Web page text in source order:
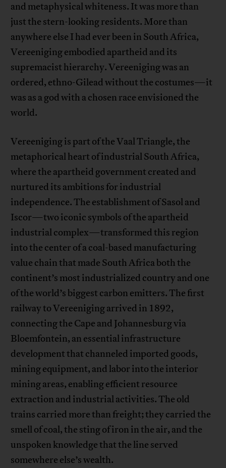
and metaphysical whiteness. It was more than
just the stern-looking residents. More than
anywhere else I had ever been in South Africa,
Vereeniging embodied apartheid and its
supremacist hierarchy. Vereeniging was an
ordered, ethno-Gilead without the costumes—it
was as a god with a chosen race envisioned the
world.
Vereeniging is part of the Vaal Triangle, the
metaphorical heart of industrial South Africa,
where the apartheid government created and
nurtured its ambitions for industrial
independence. The establishment of Sasol and
Iscor—two iconic symbols of the apartheid
industrial complex—transformed this region
into the center of a coal-based manufacturing
value chain that made South Africa both the
continent’s most industrialized country and one
of the world’s biggest carbon emitters. The first
railway to Vereeniging arrived in 1892,
connecting the Cape and Johannesburg via
Bloemfontein, an essential infrastructure
development that channeled imported goods,
mining equipment, and labor into the interior
mining areas, enabling efficient resource
extraction and industrial activities. The old
trains carried more than freight; they carried the
smell of coal, the sting of iron in the air, and the
unspoken knowledge that the line served
somewhere else’s wealth.